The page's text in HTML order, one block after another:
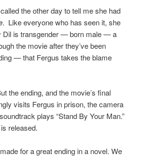
the other day to tell me she had
. Like everyone who has seen it, she
Dil is transgender — born male — a
the movie after they’ve been
— that Fergus takes the blame
the ending, and the movie’s final
visits Fergus in prison, the camera
plays “Stand By Your Man.”
released.
for a great ending in a novel. We